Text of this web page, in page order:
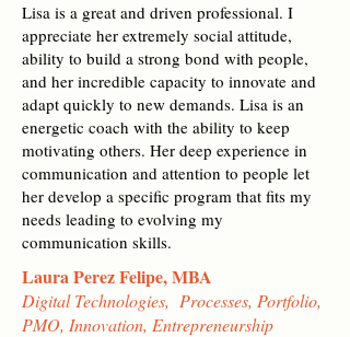
Lisa is a great and driven professional. I
appreciate her extremely social attitude,
ability to build a strong bond with people,
and her incredible capacity to innovate and
adapt quickly to new demands. Lisa is an
energetic coach with the ability to keep
motivating others. Her deep experience in
communication and attention to people let
her develop a specific program that fits my
needs leading to evolving my
communication skills.
Laura Perez Felipe, MBA
Digital Technologies, Processes, Portfolio,
PMO, Innovation, Entrepreneurship